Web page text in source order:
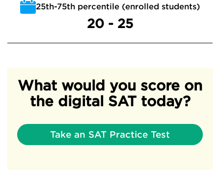
25th-75th percentile (enrolled students)
20 - 25
What would you score on
the digital SAT today?
Take an SAT Practice Test